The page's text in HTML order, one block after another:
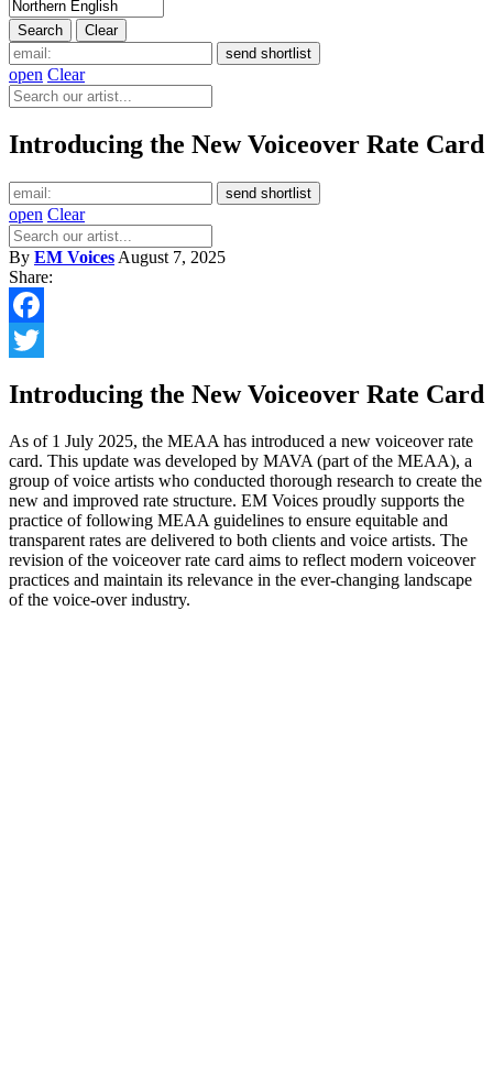
open Clear
Introducing the New Voiceover Rate Card
open Clear
By EM Voices August 7, 2025
Share:
Facebook
Introducing the New Voiceover Rate Card
As of 1 July 2025, the MEAA has introduced a new voiceover rate
card. This update was developed by MAVA (part of the MEAA), a
group of voice artists who conducted thorough research to create the
new and improved rate structure. EM Voices proudly supports the
practice of following MEAA guidelines to ensure equitable and
transparent rates are delivered to both clients and voice artists. The
revision of the voiceover rate card aims to reflect modern voiceover
practices and maintain its relevance in the ever-changing landscape
of the voice-over industry.